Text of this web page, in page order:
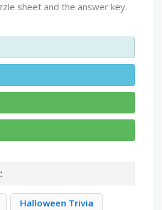
sheet and the answer key.
Halloween Trivia